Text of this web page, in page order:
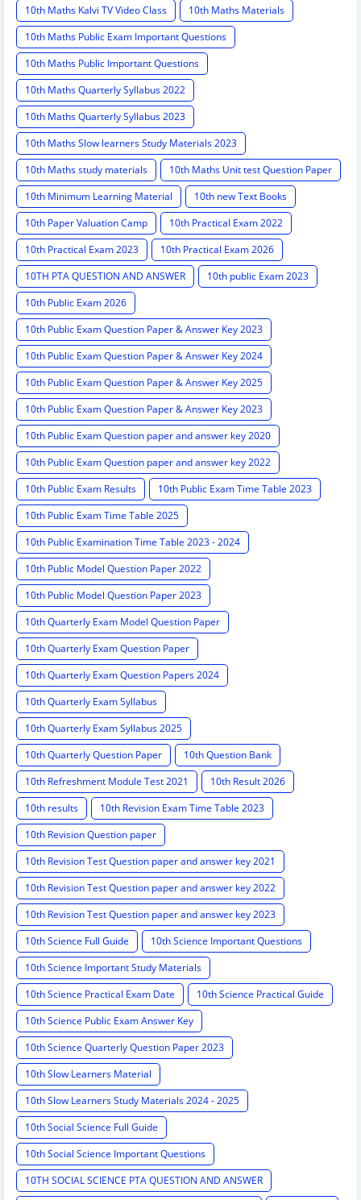
10th Maths Kalvi TV Video Class
10th Maths Materials
10th Maths Public Exam Important Questions
10th Maths Public Important Questions
10th Maths Quarterly Syllabus 2022
10th Maths Quarterly Syllabus 2023
10th Maths Slow learners Study Materials 2023
10th Maths study materials
10th Maths Unit test Question Paper
10th Minimum Learning Material
10th new Text Books
10th Paper Valuation Camp
10th Practical Exam 2022
10th Practical Exam 2023
10th Practical Exam 2026
10TH PTA QUESTION AND ANSWER
10th public Exam 2023
10th Public Exam 2026
10th Public Exam Question Paper & Answer Key 2023
10th Public Exam Question Paper & Answer Key 2024
10th Public Exam Question Paper & Answer Key 2025
10th Public Exam Question Paper & Answer Key 2023
10th Public Exam Question paper and answer key 2020
10th Public Exam Question paper and answer key 2022
10th Public Exam Results
10th Public Exam Time Table 2023
10th Public Exam Time Table 2025
10th Public Examination Time Table 2023 - 2024
10th Public Model Question Paper 2022
10th Public Model Question Paper 2023
10th Quarterly Exam Model Question Paper
10th Quarterly Exam Question Paper
10th Quarterly Exam Question Papers 2024
10th Quarterly Exam Syllabus
10th Quarterly Exam Syllabus 2025
10th Quarterly Question Paper
10th Question Bank
10th Refreshment Module Test 2021
10th Result 2026
10th results
10th Revision Exam Time Table 2023
10th Revision Question paper
10th Revision Test Question paper and answer key 2021
10th Revision Test Question paper and answer key 2022
10th Revision Test Question paper and answer key 2023
10th Science Full Guide
10th Science Important Questions
10th Science Important Study Materials
10th Science Practical Exam Date
10th Science Practical Guide
10th Science Public Exam Answer Key
10th Science Quarterly Question Paper 2023
10th Slow Learners Material
10th Slow Learners Study Materials 2024 - 2025
10th Social Science Full Guide
10th Social Science Important Questions
10TH SOCIAL SCIENCE PTA QUESTION AND ANSWER